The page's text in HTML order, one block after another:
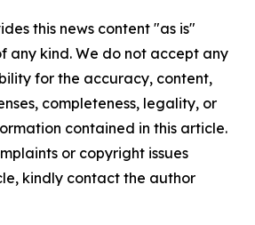
this news content "as is"
any kind. We do not accept any
for the accuracy, content,
completeness, legality, or
contained in this article.
or copyright issues
kindly contact the author